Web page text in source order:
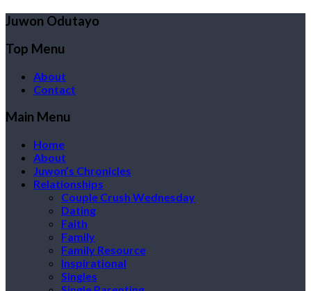
Juwon Odutayo
Top Menu
About
Contact
Main Menu
Home
About
Juwon’s Chronicles
Relationships
Couple Crush Wednesday
Dating
Faith
Family
Family Resource
Inspirational
Singles